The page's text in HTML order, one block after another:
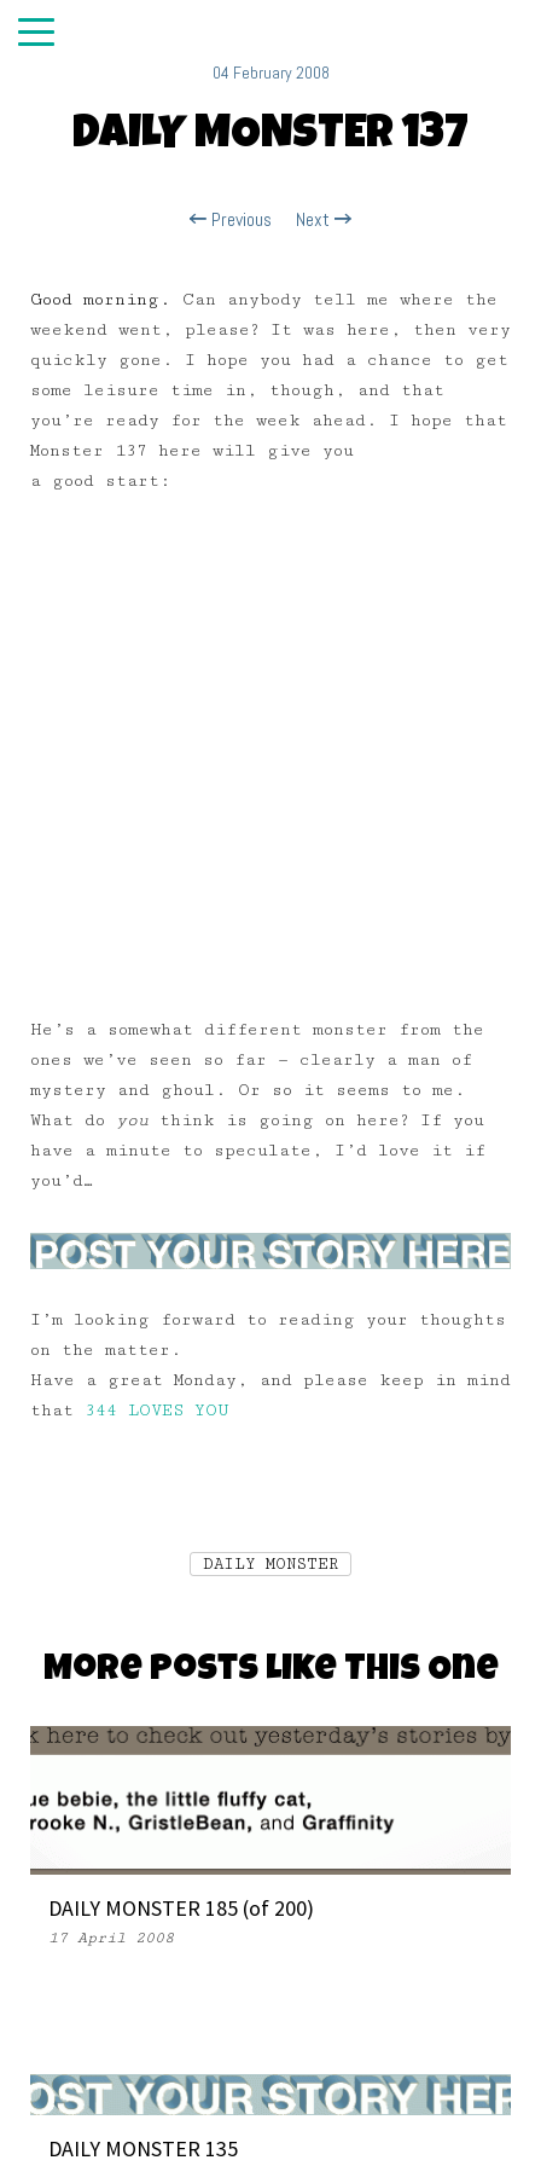
04 February 2008
DAILY MONSTER 137
Previous Next
Good morning. Can anybody tell me where the
weekend went, please? It was here, then very
quickly gone. I hope you had a chance to get
some leisure time in, though, and that
you’re ready for the week ahead. I hope that
Monster 137 here will give you
a good start:
He’s a somewhat different monster from the
ones we’ve seen so far — clearly a man of
mystery and ghoul. Or so it seems to me.
What do
you think is going on here? If you
have a minute to speculate, I’d love it if
you’d…
I’m looking forward to reading your thoughts
on the matter.
Have a great Monday, and please keep in mind
that
344 LOVES YOU
DAILY MONSTER
More Posts Like This One
DAILY MONSTER 185 (of 200)
17 April 2008
DAILY MONSTER 135